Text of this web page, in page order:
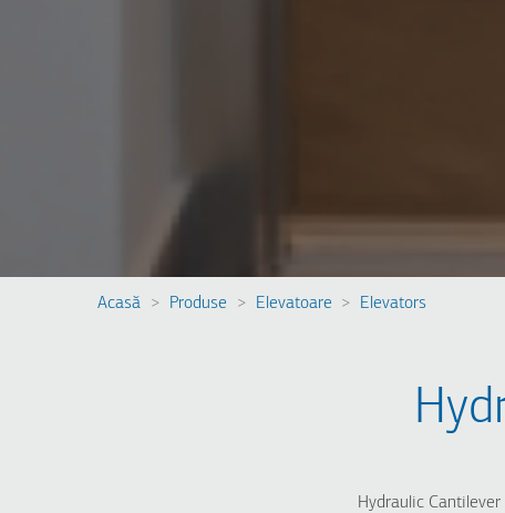
Acasă Produse Elevatoare Elevators
Hydraulic